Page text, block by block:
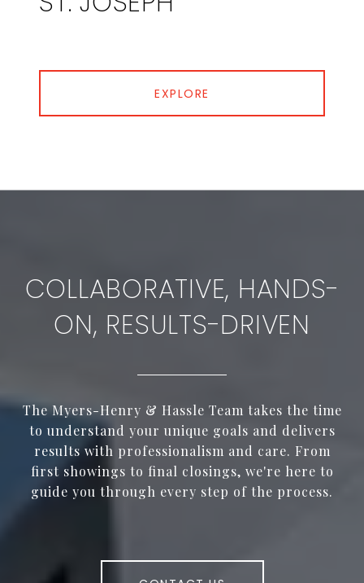
EXPLORE
COLLABORATIVE, HANDS-
ON, RESULTS-DRIVEN
The Myers-Henry & Hassle Team takes the time
to understand your unique goals and delivers
results with professionalism and care. From
first showings to final closings, we're here to
guide you through every step of the process.